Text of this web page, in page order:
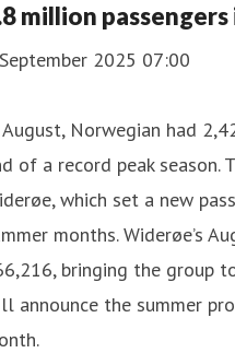
million
2025 07:00
Norwegian had
of a record peak
which set a new
months. Widerøe’s
bringing the group
announce the summer